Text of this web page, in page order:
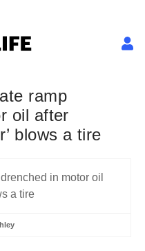
ramp
oil after
blows a tire